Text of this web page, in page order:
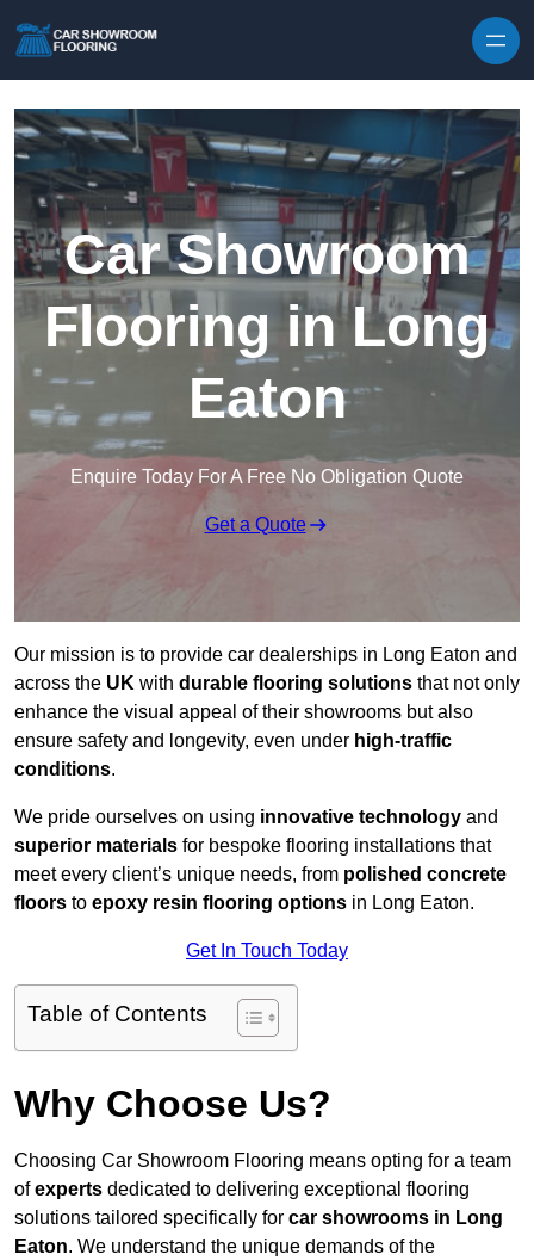
Car Showroom
Flooring in Long
Eaton
Enquire Today For A Free No Obligation Quote
Get a Quote
Our mission is to provide car dealerships in Long Eaton and
across the UK with durable flooring solutions that not only
enhance the visual appeal of their showrooms but also
ensure safety and longevity, even under high-traffic
conditions.
We pride ourselves on using innovative technology and
superior materials for bespoke flooring installations that
meet every client’s unique needs, from polished concrete
floors to epoxy resin flooring options in Long Eaton.
Get In Touch Today
Table of Contents
Why Choose Us?
Choosing Car Showroom Flooring means opting for a team
ofexperts dedicated to delivering exceptional flooring
solutions tailored specifically for car showrooms in Long
Eaton. We understand the unique demands of the